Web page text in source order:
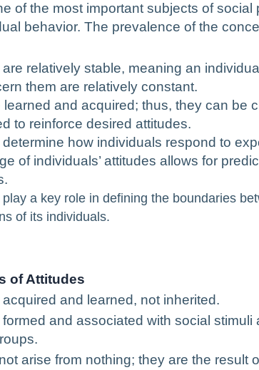
of the most important subjects of
behavior. The prevalence of the
relatively stable, meaning an
them are relatively constant.
learned and acquired; thus, they can be
to reinforce desired attitudes.
how individuals respond to
of individuals’ attitudes allows for
a key role in defining the boundaries
of its individuals.
of Attitudes
and learned, not inherited.
formed and associated with social
arise from nothing; they are the result